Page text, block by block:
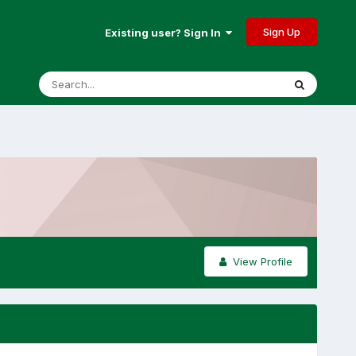
Existing user? Sign In Sign Up
View Profile